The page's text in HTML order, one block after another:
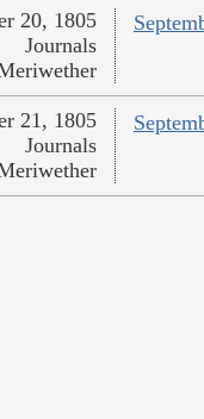
20, 1805
Journals
21, 1805
Journals